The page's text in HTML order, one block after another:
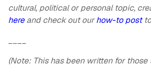
cultural, political or personal topic,
hereand check out ourhow-to postto
____
(Note: This has been written for